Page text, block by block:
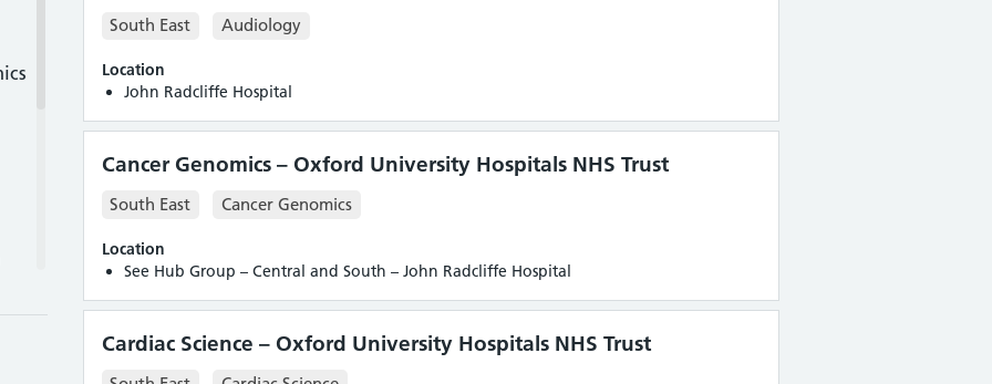
South East Audiology
Location
John Radcliffe Hospital
Cancer Genomics – Oxford University Hospitals NHS Trust
South East Cancer Genomics
Location
See Hub Group – Central and South – John Radcliffe Hospital
Cardiac Science – Oxford University Hospitals NHS Trust